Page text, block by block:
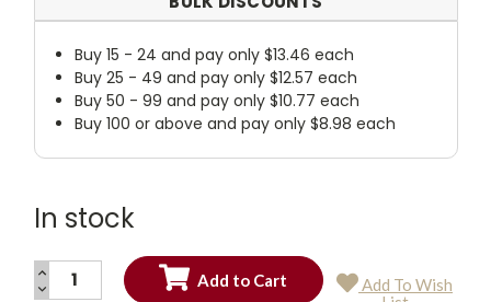
Buy 15 - 24 and pay only $13.46 each
Buy 25 - 49 and pay only $12.57 each
Buy 50 - 99 and pay only $10.77 each
Buy 100 or above and pay only $8.98 each
In stock
Current
INCREASE
QUANTITY:
DECREASE
Add To Wish